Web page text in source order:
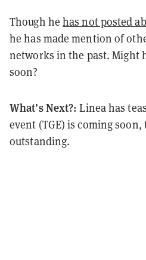
Though he has not posted
he has made mention of
networks in the past. Might
soon?
What’s Next?:Linea has
event (TGE) is coming
outstanding.